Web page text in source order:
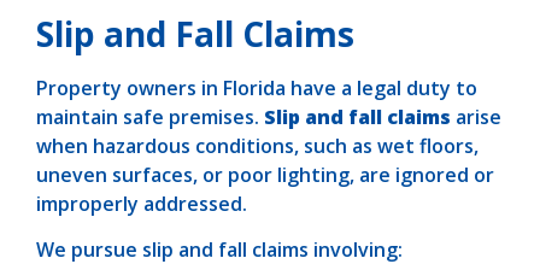
Slip and Fall Claims
Property owners in Florida have a legal duty to
maintain safe premises. Slip and fall claims arise
when hazardous conditions, such as wet floors,
uneven surfaces, or poor lighting, are ignored or
improperly addressed.
We pursue slip and fall claims involving: